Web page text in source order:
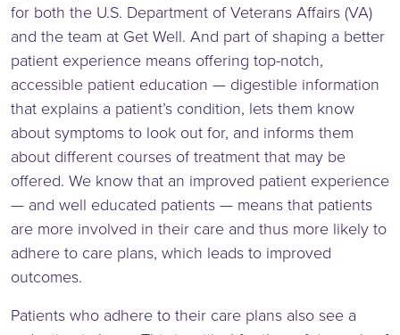
for both the U.S. Department of Veterans Affairs (VA)
and the team at Get Well. And part of shaping a better
patient experience means offering top-notch,
accessible patient education — digestible information
that explains a patient’s condition, lets them know
about symptoms to look out for, and informs them
about different courses of treatment that may be
offered. We know that an improved patient experience
— and well educated patients — means that patients
are more involved in their care and thus more likely to
adhere to care plans, which leads to improved
outcomes.
Patients who adhere to their care plans also see a